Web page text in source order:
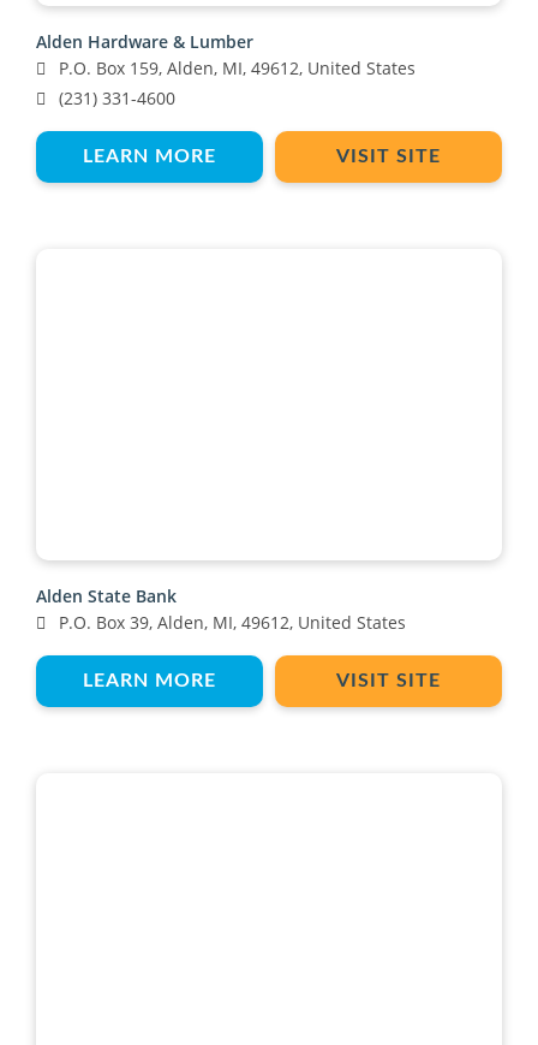
Alden Hardware & Lumber
P.O. Box 159, Alden, MI, 49612, United States
(231) 331-4600
LEARN MORE VISIT SITE
Alden State Bank
P.O. Box 39, Alden, MI, 49612, United States
LEARN MORE VISIT SITE